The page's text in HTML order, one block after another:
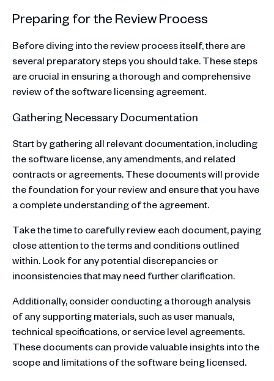
Preparing for the Review Process
Before diving into the review process itself, there are
several preparatory steps you should take. These steps
are crucial in ensuring a thorough and comprehensive
review of the software licensing agreement.
Gathering Necessary Documentation
Start by gathering all relevant documentation, including
the software license, any amendments, and related
contracts or agreements. These documents will provide
the foundation for your review and ensure that you have
a complete understanding of the agreement.
Take the time to carefully review each document, paying
close attention to the terms and conditions outlined
within. Look for any potential discrepancies or
inconsistencies that may need further clarification.
Additionally, consider conducting a thorough analysis
of any supporting materials, such as user manuals,
technical specifications, or service level agreements.
These documents can provide valuable insights into the
scope and limitations of the software being licensed.